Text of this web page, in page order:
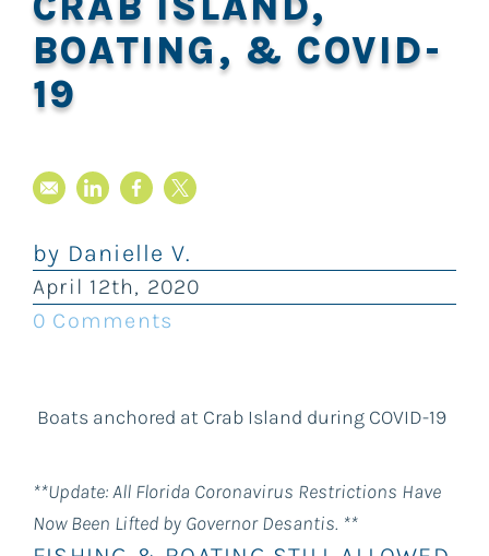
BOATING, & COVID-
19
by Danielle V.
April 12th, 2020
0 Comments
Boats anchored at Crab Island during COVID-19
**Update: All Florida Coronavirus Restrictions Have
Now Been Lifted by Governor Desantis. **